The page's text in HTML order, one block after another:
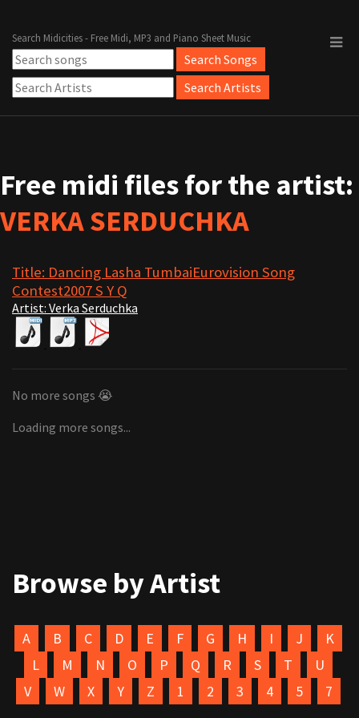
Search Midicities - Free Midi, MP3 and Piano Sheet Music
Free midi files for the artist:
VERKA SERDUCHKA
Title: Dancing Lasha TumbaiEurovision Song
Contest2007 S Y Q
Artist: Verka Serduchka
No more songs 😭
Loading more songs...
Browse by Artist
A B C D E F G H I J
K
L
M N O P Q R S T
U
V
W X Y Z 1 2 3 4 5 7